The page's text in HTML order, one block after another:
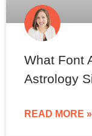
What Font
Astrology
READ MORE »